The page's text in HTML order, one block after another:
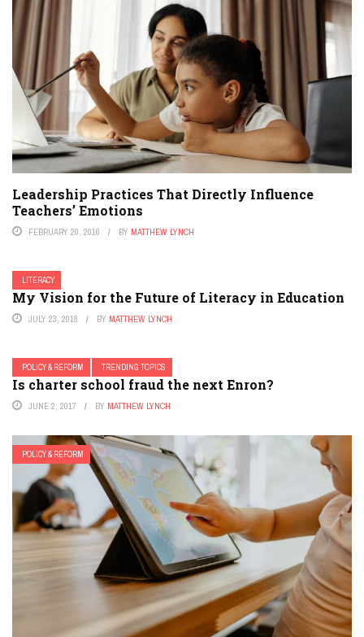
Leadership Practices That Directly Influence
Teachers’ Emotions
FEBRUARY 20, 2016 BY MATTHEW LYNCH
LITERACY
My Vision for the Future of Literacy in Education
JULY 23, 2018 BY MATTHEW LYNCH
POLICY & REFORM TRENDING TOPICS
Is charter school fraud the next Enron?
JUNE 2, 2017 BY MATTHEW LYNCH
POLICY & REFORM